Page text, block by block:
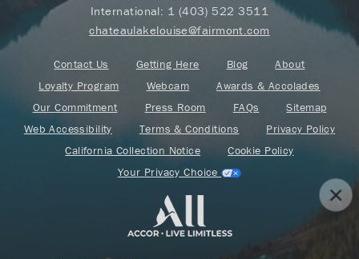
International: 1 (403) 522 3511
chateaulakelouise@fairmont.com
Contact Us Getting Here Blog
About
Loyalty Program
Webcam
Awards & Accolades
Our Commitment
Press Room FAQs
Sitemap
Web Accessibility
Terms & Conditions
Privacy Policy
California Collection Notice
Cookie Policy
Your Privacy Choice